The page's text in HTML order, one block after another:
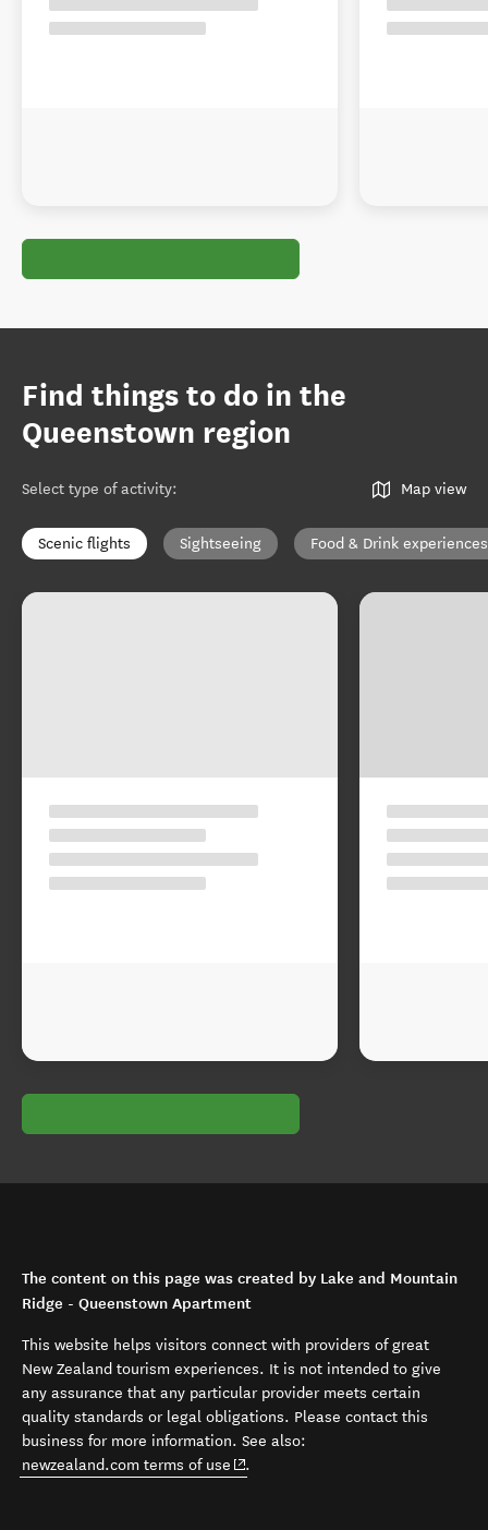
Find things to do in the
Queenstown region
Select type of activity: Map view
Scenic flights Sightseeing Food & Drink experiences
The content on this page was created by Lake and Mountain
Ridge - Queenstown Apartment
This website helps visitors connect with providers of great
New Zealand tourism experiences. It is not intended to give
any assurance that any particular provider meets certain
quality standards or legal obligations. Please contact this
business for more information. See also:
newzealand.com terms of use (opens in new window)
.